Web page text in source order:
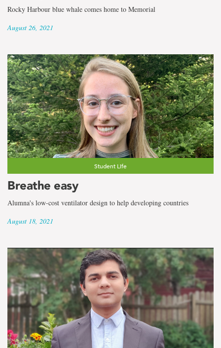
Rocky Harbour blue whale comes home to Memorial
August 26, 2021
Student Life
Breathe easy
Alumna's low-cost ventilator design to help developing countries
August 18, 2021